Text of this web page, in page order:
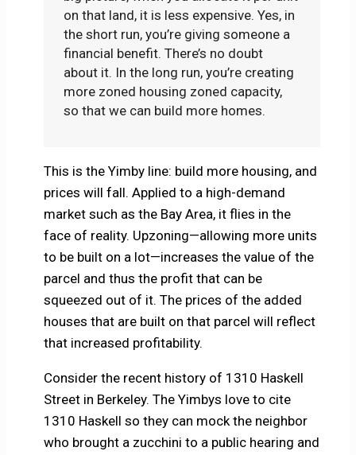
on that land, it is less expensive. Yes, in
the short run, you’re giving someone a
financial benefit. There’s no doubt
about it. In the long run, you’re creating
more zoned housing zoned capacity,
so that we can build more homes.
This is the Yimby line: build more housing, and
prices will fall. Applied to a high-demand
market such as the Bay Area, it flies in the
face of reality. Upzoning—allowing more units
to be built on a lot—increases the value of the
parcel and thus the profit that can be
squeezed out of it. The prices of the added
houses that are built on that parcel will reflect
that increased profitability.
Consider the recent history of 1310 Haskell
Street in Berkeley. The Yimbys love to cite
1310 Haskell so they can mock the neighbor
who brought a zucchini to a public hearing and